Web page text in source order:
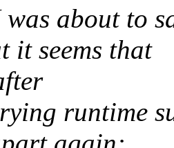
about to
it seems that
runtime